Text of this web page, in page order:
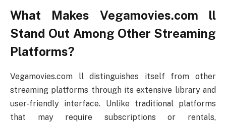
What Makes Vegamovies.com ll
Stand Out Among Other Streaming
Platforms?
Vegamovies.com ll distinguishes itself from other
streaming platforms through its extensive library and
user-friendly interface. Unlike traditional platforms
that may require subscriptions or rentals,